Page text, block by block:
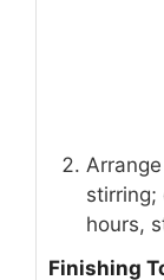
stirring;
hours,
Finishing